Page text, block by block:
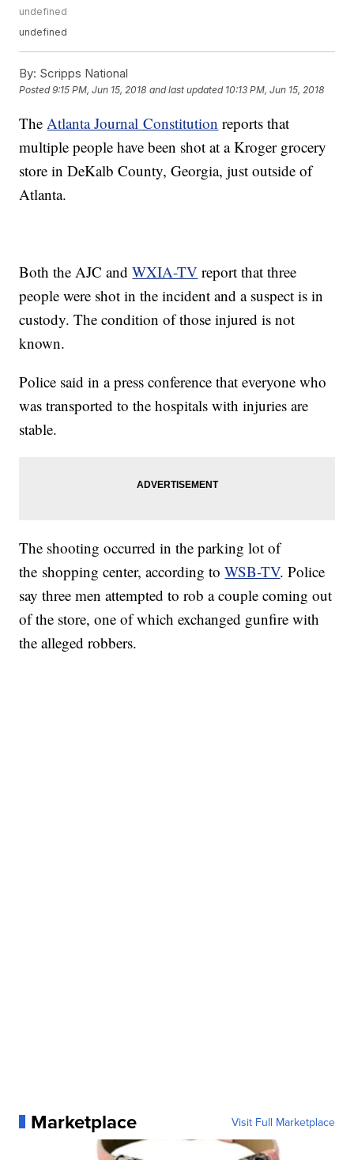
undefined
undefined
By: Scripps National
Posted9:15 PM, Jun 15, 2018 and last updated 10:13 PM, Jun 15, 2018
The Atlanta Journal Constitution reports that
multiple people have been shot at a Kroger grocery
store in DeKalb County, Georgia, just outside of
Atlanta.
Both the AJC andWXIA-TV report that three
people were shot in the incident and a suspect is in
custody. The condition of those injured is not
known.
Police said in a press conference that everyone who
was transported to the hospitals with injuries are
stable.
The shooting occurred in the parking lot of
the shopping center, according toWSB-TV. Police
say three men attempted to rob a couple coming out
of the store, one of which exchanged gunfire with
the alleged robbers.
Marketplace Visit Full Marketplace